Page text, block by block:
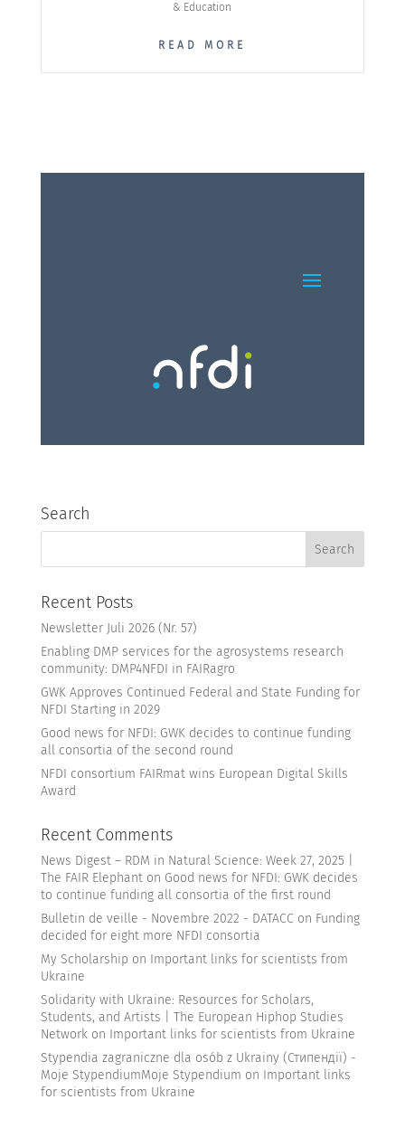
& Education
READ MORE
Search
Recent Posts
Newsletter Juli 2026 (Nr. 57)
Enabling DMP services for the agrosystems research
community: DMP4NFDI in FAIRagro
GWK Approves Continued Federal and State Funding for
NFDI Starting in 2029
Good news for NFDI: GWK decides to continue funding
all consortia of the second round
NFDI consortium FAIRmat wins European Digital Skills
Award
Recent Comments
News Digest – RDM in Natural Science: Week 27, 2025 |
The FAIR Elephanton Good news for NFDI: GWK decides
to continue funding all consortia of the first round
Bulletin de veille - Novembre 2022 - DATACC on Funding
decided for eight more NFDI consortia
My Scholarship on Important links for scientists from
Ukraine
Solidarity with Ukraine: Resources for Scholars,
Students, and Artists | The European Hiphop Studies
Networkon Important links for scientists from Ukraine
Stypendia zagraniczne dla osób z Ukrainy (Стипендії) -
Moje StypendiumMoje Stypendium on Important links
for scientists from Ukraine